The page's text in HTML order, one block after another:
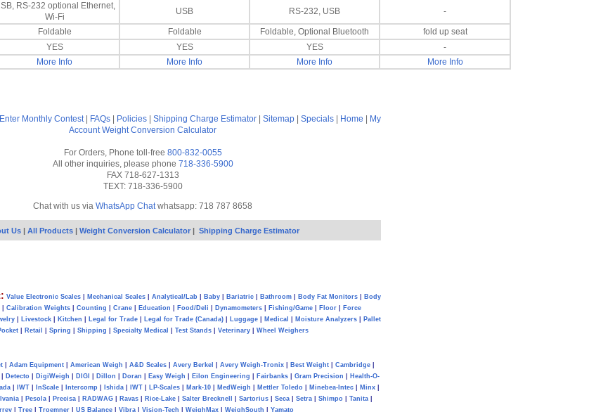
RS-232 optional Ethernet,
Wi-Fi
USB RS-232, USB -
Foldable Foldable Foldable, Optional Bluetooth
fold up seat
YES YES YES
-
More Info
More Info More Info More Info
Enter Monthly Contest| FAQs Policies Shipping Charge Estimator Sitemap Specials Home
My
Account Weight Conversion Calculator
For Orders, Phone toll-free 800-832-0055
All other inquiries, please phone 718-336-5900
FAX 718-627-1313
TEXT: 718-336-5900
Chat with us via WhatsApp Chatwhatsapp: 718 787 8658
Us | All Products | Weight Conversion Calculator | Shipping Charge Estimator
Value Electronic Scales Mechanical Scales Analytical/Lab Baby Bariatric Bathroom Body Fat Monitors
Body
| Calibration Weights| Counting Crane| Education Food/Deli Dynamometers| Fishing/Game| Floor|
Force
| Livestock| Kitchen Legal for Trade| Legal for Trade (Canada)| Luggage| Medical Moisture Analyzers|
Pallet
Retail Spring Shipping Specialty Medical Test Stands Veterinary Wheel Weighers
| Adam Equipment| American Weigh A&D Scales| Avery Berkel Avery Weigh-Tronix| Best Weight| Cambridge|
Detecto DigiWeigh DIGI Dillon Doran Easy Weigh Eilon Engineering Fairbanks Gram Precision
Health-O-
IWT InScale Intercomp Ishida IWT LP-Scales Mark-10 MedWeigh Mettler Toledo Minebea-Intec Minx
| Pesola| Precisa| RADWAG| Ravas| Rice-Lake| Salter Brecknell Sartorius| Seca| Setra| Shimpo Tanita|
Tree Troemner US Balance Vibra Vision-Tech WeighMax WeighSouth Yamato